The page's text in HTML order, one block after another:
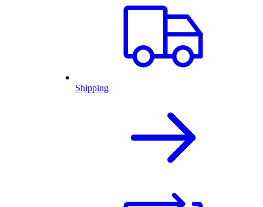
Shipping